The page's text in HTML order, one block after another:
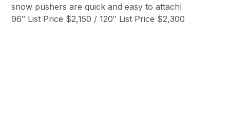
snow pushers are quick and easy to attach!
96″ List Price $2,150 / 120″ List Price $2,300